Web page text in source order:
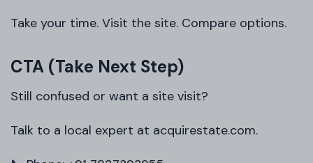
Take your time. Visit the site. Compare options.
CTA (Take Next Step)
Still confused or want a site visit?
Talk to a local expert at acquirestate.com.